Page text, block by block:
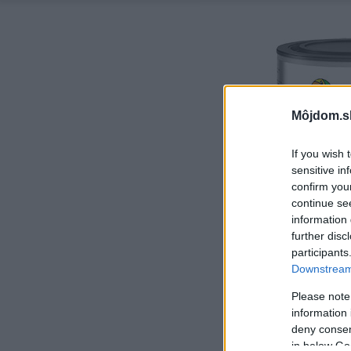
If you wish
sensitive
confirm
continue
information
further
Please
information
deny
in below